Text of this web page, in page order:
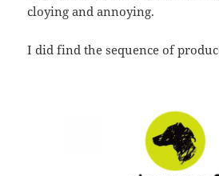
cloying and annoying.
I did find the sequence of